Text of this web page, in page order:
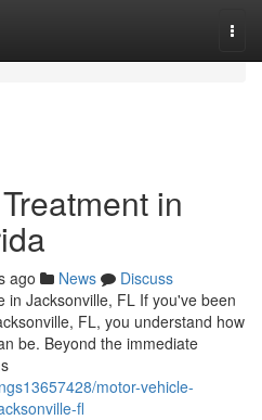
in
ago News
Discuss
in Jacksonville, FL If you've been
FL, you understand how
be. Beyond the immediate
motor-vehicle-
fl